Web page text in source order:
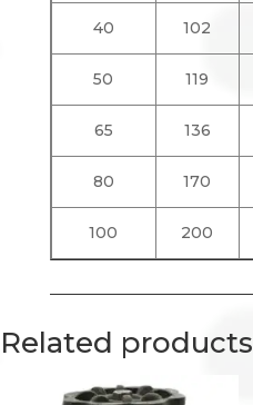
40 102
50 119
65 136
80 170
100 200
Related products